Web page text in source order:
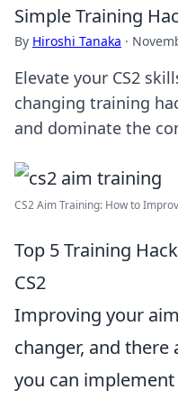
Simple Training
By Hiroshi Tanaka ·
Elevate your CS2
changing training
and dominate the
CS2 Aim Training: How to
Top 5 Training
CS2
Improving your
changer, and
you can